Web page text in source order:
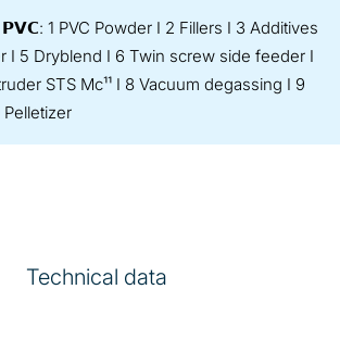
1 PVC Powder I 2 Fillers I 3 Additives
I 5 Dryblend I 6 Twin screw side feeder I
STS Mc¹¹ I 8 Vacuum degassing I 9
Technical data